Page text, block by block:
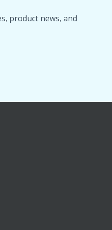
product news, and